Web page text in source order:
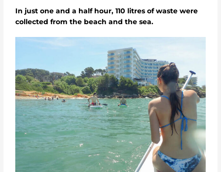
In just one and a half hour, 110 litres of waste were
collected from the beach and the sea.